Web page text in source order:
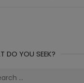
DO YOU SEEK?